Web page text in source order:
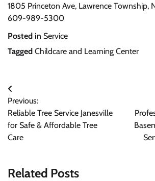
1805 Princeton Ave, Lawrence Township,
609-989-5300
Posted in Service
Tagged Childcare and Learning Center
Post
navigation
Previous:
Reliable Tree Service Janesville
for Safe & Affordable Tree
Care
Related Posts